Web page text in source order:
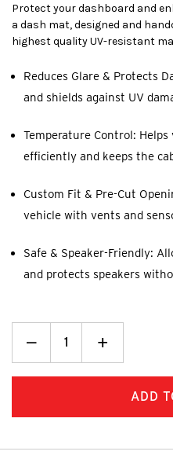
Protect your dashboard and
a dash mat, designed and
highest quality UV-resistant
Reduces Glare & Protects
and shields against UV
Temperature Control:
efficiently and keeps the
Custom Fit & Pre-Cut
vehicle with vents and
Safe & Speaker-Friendly:
and protects speakers
Decrease
Quantity:Increase
Quantity:
+